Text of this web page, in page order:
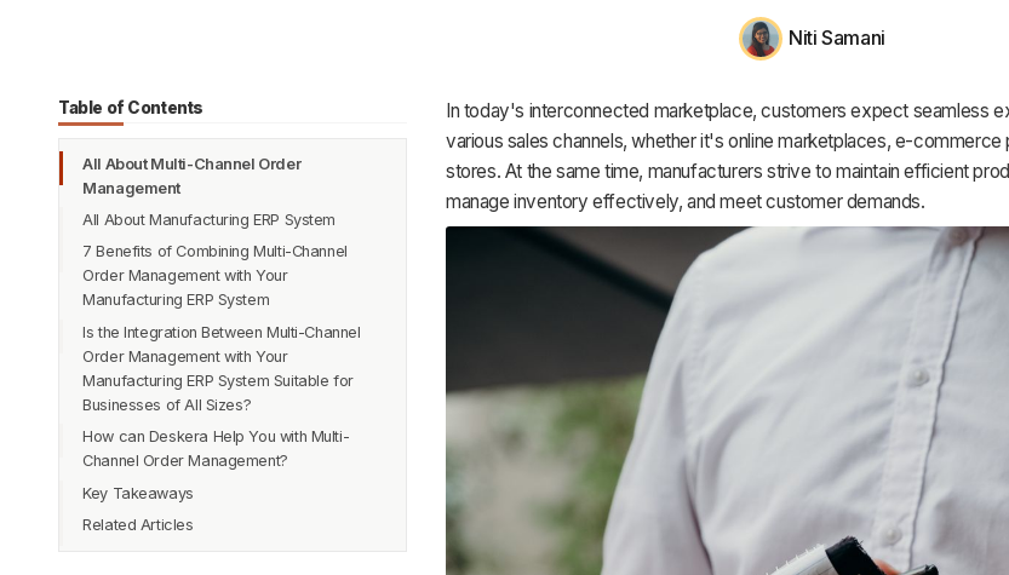
Support
Niti Samani
Table of Contents
All About Multi-Channel Order
Management
All About Manufacturing ERP System
7 Benefits of Combining Multi-Channel
Order Management with Your
Manufacturing ERP System
Streamlined Order Processing
Inventory Optimization
Improved Order Accuracy
Enhanced Customer Experience
Efficient Production Planning
Cost Savings
Data-Driven Decision Making
Is the Integration Between Multi-Channel
Order Management with Your
Manufacturing ERP System Suitable for
Businesses of All Sizes?
How can Deskera Help You with Multi-
Channel Order Management?
Key Takeaways
Related Articles
In today's interconnected marketplace, customers expect seamless
various sales channels, whether it's online marketplaces, e-commerce
stores. At the same time, manufacturers strive to maintain efficient
manage inventory effectively, and meet customer demands.